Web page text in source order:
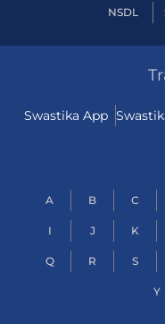
NSDL
Swastika App
A B C
I J K
Q R S
Y